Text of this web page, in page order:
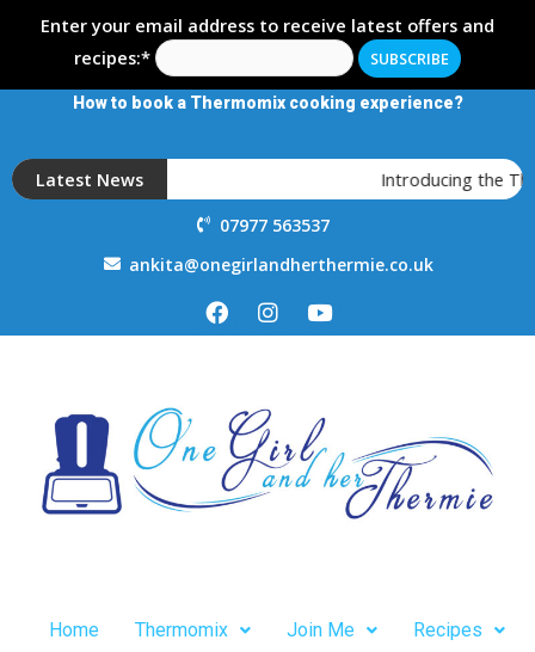
Enter your email address to receive latest offers and
recipes:*
How to book a Thermomix cooking experience?
Latest News Introducing the
07977 563537
ankita@onegirlandherthermie.co.uk
Home Thermomix Join Me Recipes